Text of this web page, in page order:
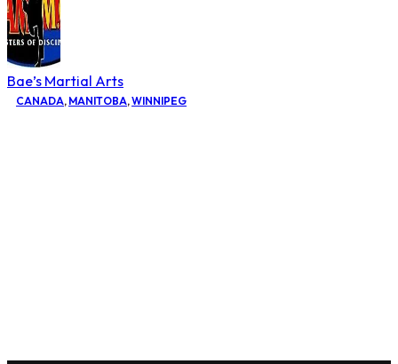
Bae’s Martial Arts
CANADA, MANITOBA,WINNIPEG